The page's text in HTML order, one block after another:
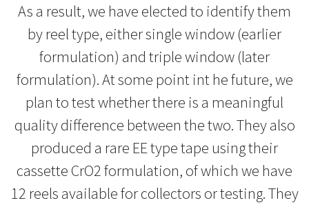
As a result, we have elected to identify them
by reel type, either single window (earlier
formulation) and triple window (later
formulation). At some point int he future, we
plan to test whether there is a meaningful
quality difference between the two. They also
produced a rare EE type tape using their
cassette CrO2 formulation, of which we have
12 reels available for collectors or testing. They